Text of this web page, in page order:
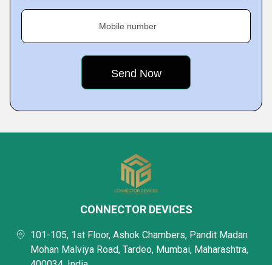
Mobile number
CONNECTOR DEVICES
101-105, 1st Floor, Ashok Chambers, Pandit Madan
Mohan Malviya Road, Tardeo, Mumbai, Maharashtra,